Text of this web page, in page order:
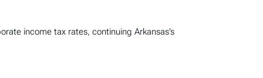
income tax rates, continuing Arkansas’s